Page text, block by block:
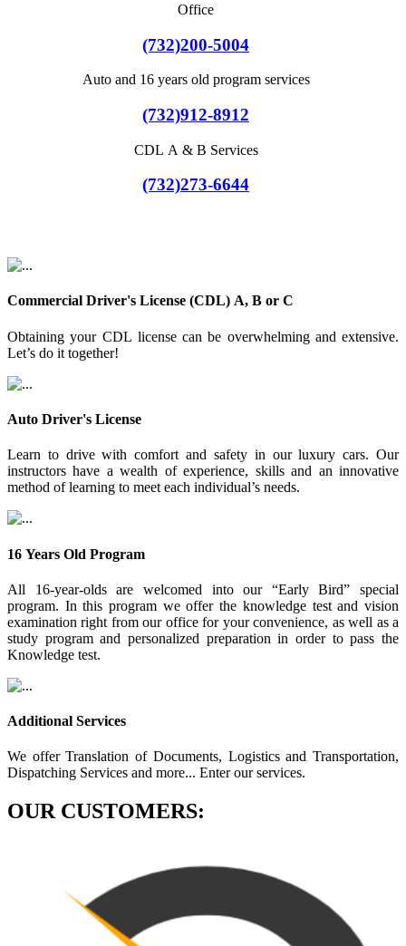
Office
(732)200-5004
Auto and 16 years old program services
(732)912-8912
CDL A & B Services
(732)273-6644
Commercial Driver's License (CDL) A, B or C
Obtaining your CDL license can be overwhelming and extensive.
Let’s do it together!
Auto Driver's License
Learn to drive with comfort and safety in our luxury cars. Our
instructors have a wealth of experience, skills and an innovative
method of learning to meet each individual’s needs.
16 Years Old Program
All 16-year-olds are welcomed into our “Early Bird” special
program. In this program we offer the knowledge test and vision
examination right from our office for your convenience, as well as a
study program and personalized preparation in order to pass the
Knowledge test.
Additional Services
We offer Translation of Documents, Logistics and Transportation,
Dispatching Services and more... Enter our services.
OUR CUSTOMERS: